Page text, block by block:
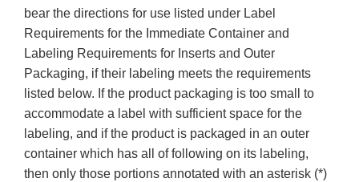
bear the directions for use listed under Label
Requirements for the Immediate Container and
Labeling Requirements for Inserts and Outer
Packaging, if their labeling meets the requirements
listed below. If the product packaging is too small to
accommodate a label with sufficient space for the
labeling, and if the product is packaged in an outer
container which has all of following on its labeling,
then only those portions annotated with an asterisk (*)